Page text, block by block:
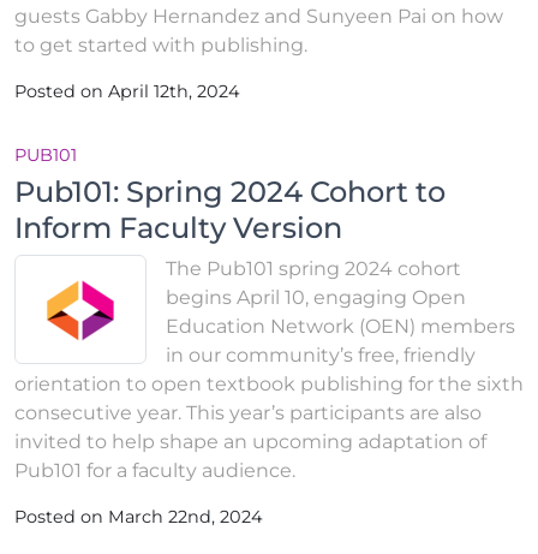
guests Gabby Hernandez and Sunyeen Pai on how
to get started with publishing.
Posted on April 12th, 2024
PUB101
Pub101: Spring 2024 Cohort to
Inform Faculty Version
The Pub101 spring 2024 cohort
begins April 10, engaging Open
Education Network (OEN) members
in our community’s free, friendly
orientation to open textbook publishing for the sixth
consecutive year. This year’s participants are also
invited to help shape an upcoming adaptation of
Pub101 for a faculty audience.
Posted on March 22nd, 2024